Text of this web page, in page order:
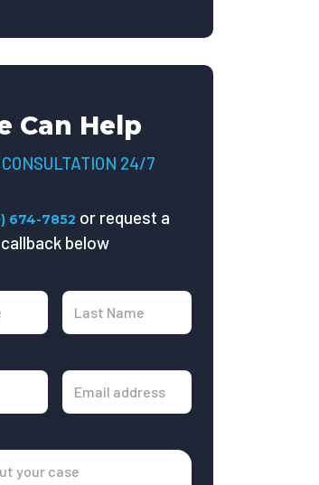
Can Help
24/7
674-7852 or request a
callback below